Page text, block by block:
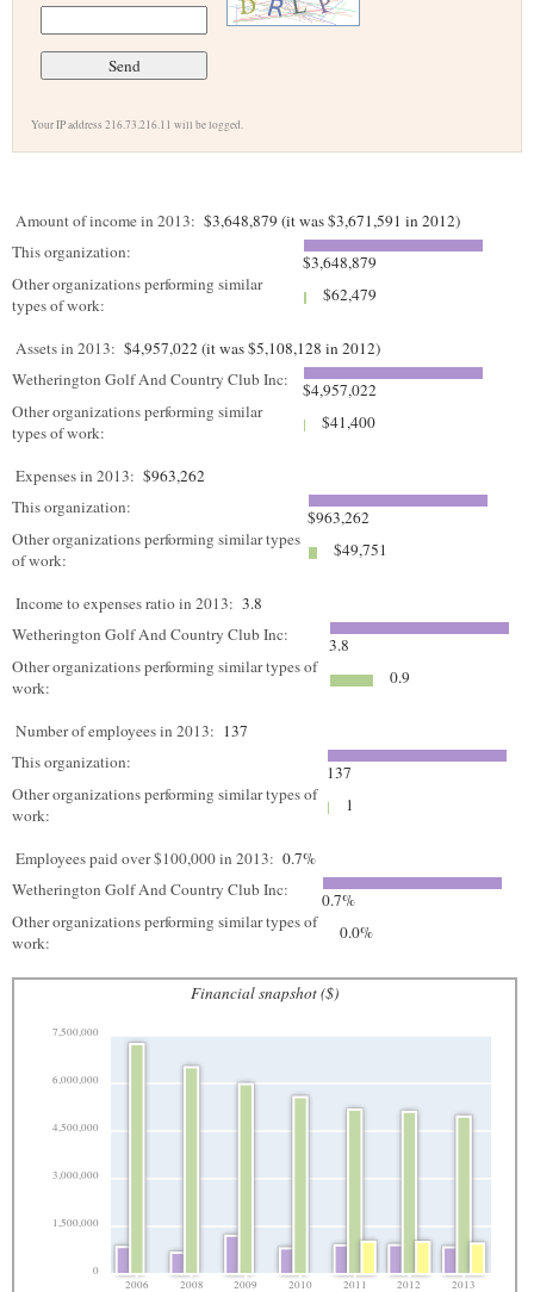
Your IP address 216.73.216.11 will be logged.
Amount of income in 2013: $3,648,879 (it was $3,671,591 in 2012)
This organization:
$3,648,879
Other organizations performing similar
types of work:
$62,479
Assets in 2013: $4,957,022 (it was $5,108,128 in 2012)
Wetherington Golf And Country Club Inc:
$4,957,022
Other organizations performing similar
types of work:
$41,400
Expenses in 2013: $963,262
This organization:
$963,262
Other organizations performing similar types
of work:
$49,751
Income to expenses ratio in 2013: 3.8
Wetherington Golf And Country Club Inc:
3.8
Other organizations performing similar types of
work:
0.9
Number of employees in 2013: 137
This organization:
137
Other organizations performing similar types of
work:
1
Employees paid over $100,000 in 2013: 0.7%
Wetherington Golf And Country Club Inc:
0.7%
Other organizations performing similar types of
work:
0.0%
Financial snapshot ($)
0
1,500,000
3,000,000
4,500,000
6,000,000
7,500,000
2006 2008 2009 2010 2011 2012 2013